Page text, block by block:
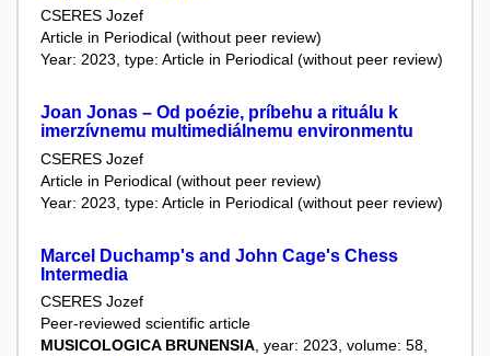
CSERES Jozef
Article in Periodical (without peer review)
Year: 2023, type: Article in Periodical (without peer review)
Joan Jonas – Od poézie, príbehu a rituálu k
imerzívnemu multimediálnemu environmentu
CSERES Jozef
Article in Periodical (without peer review)
Year: 2023, type: Article in Periodical (without peer review)
Marcel Duchamp's and John Cage's Chess
Intermedia
CSERES Jozef
Peer-reviewed scientific article
MUSICOLOGICA BRUNENSIA , year: 2023, volume: 58,